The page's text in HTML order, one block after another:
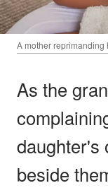
A mother reprimanding
As the
daughter's
beside